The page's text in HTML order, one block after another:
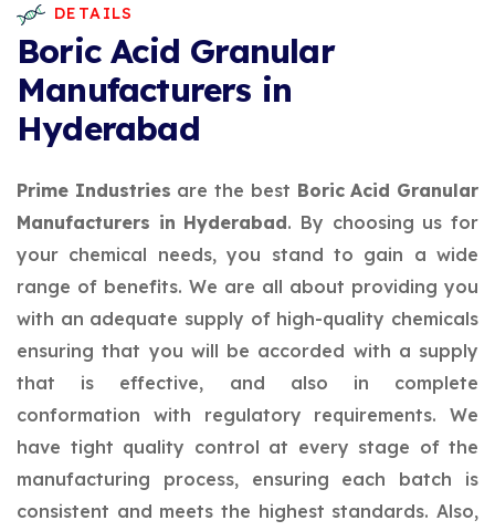
DETAILS
Boric Acid Granular
Manufacturers in
Hyderabad
Prime Industries are the best Boric Acid Granular
Manufacturers in Hyderabad. By choosing us for
your chemical needs, you stand to gain a wide
range of benefits. We are all about providing you
with an adequate supply of high-quality chemicals
ensuring that you will be accorded with a supply
that is effective, and also in complete
conformation with regulatory requirements. We
have tight quality control at every stage of the
manufacturing process, ensuring each batch is
consistent and meets the highest standards. Also,